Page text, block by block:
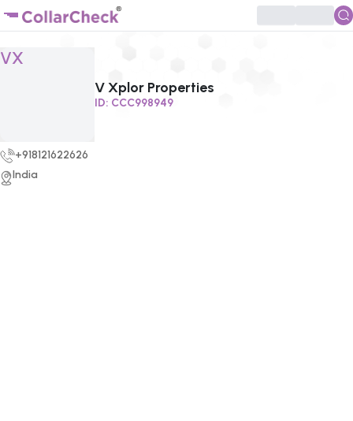
VX
Click to enlarge profile picture
V Xplor Properties
ID: CCC998949
+918121622626
India